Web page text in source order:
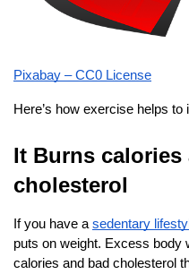
Pixabay – CC0 License
Here’s how exercise helps to
It Burns calories
cholesterol
If you have a sedentary
puts on weight. Excess body
calories and bad cholesterol